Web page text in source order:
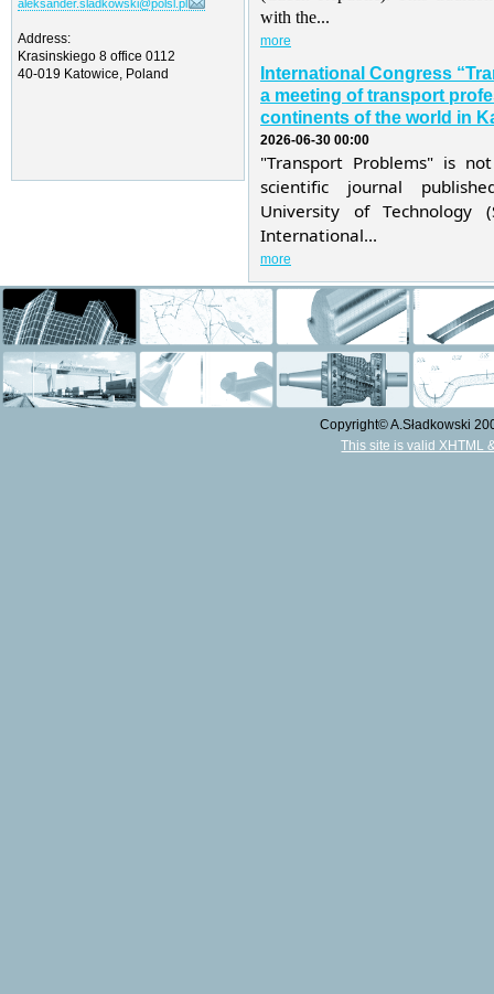
aleksander.sladkowski@polsl.pl
Address:
Krasinskiego 8 office 0112
40-019 Katowice, Poland
with the...
more
International Congress
a meeting of transport
continents of the world in
2026-06-30 00:00
"Transport Problems" is
scientific journal
University of Technology
International...
more
Copyright© A.Sładkowski
This site is valid XHTML